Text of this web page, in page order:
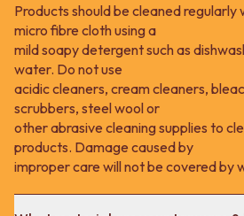
Products should be cleaned
micro fibre cloth using a
mild soapy detergent such as
water. Do not use
acidic cleaners, cream cleaners,
scrubbers, steel wool or
other abrasive cleaning supplies to
products. Damage caused by
improper care will not be covered by